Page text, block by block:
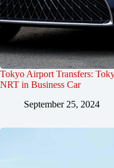
Tokyo Airport Transfers:
NRT in Business Car
September 25, 2024